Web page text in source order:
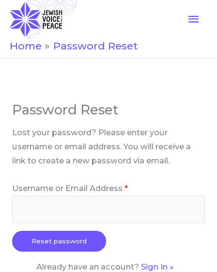
content
Home Password Reset
Password Reset
Lost your password? Please enter your
username or email address. You will receive a
link to create a new password via email.
Username or Email Address*
Already have an account? Sign In »